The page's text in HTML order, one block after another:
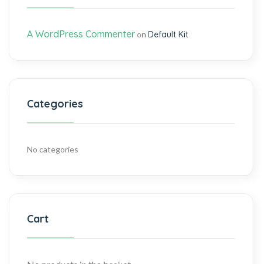
A WordPress Commenteron Default Kit
Categories
No categories
Cart